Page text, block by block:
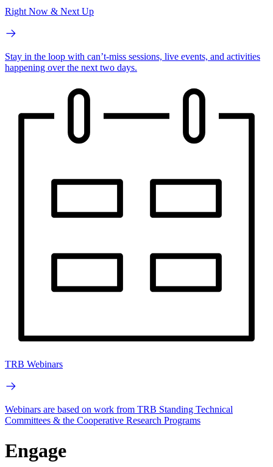
Right Now & Next Up
Stay in the loop with can’t-miss sessions, live events, and activities
happening over the next two days.
TRB Webinars
Webinars are based on work from TRB Standing Technical
Committees & the Cooperative Research Programs
Engage